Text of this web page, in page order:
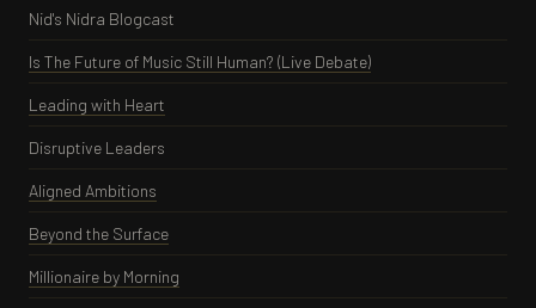
Nid's Nidra Blogcast
Is The Future of Music Still Human? (Live Debate)
Leading with Heart
Disruptive Leaders
Aligned Ambitions
Beyond the Surface
Millionaire by Morning